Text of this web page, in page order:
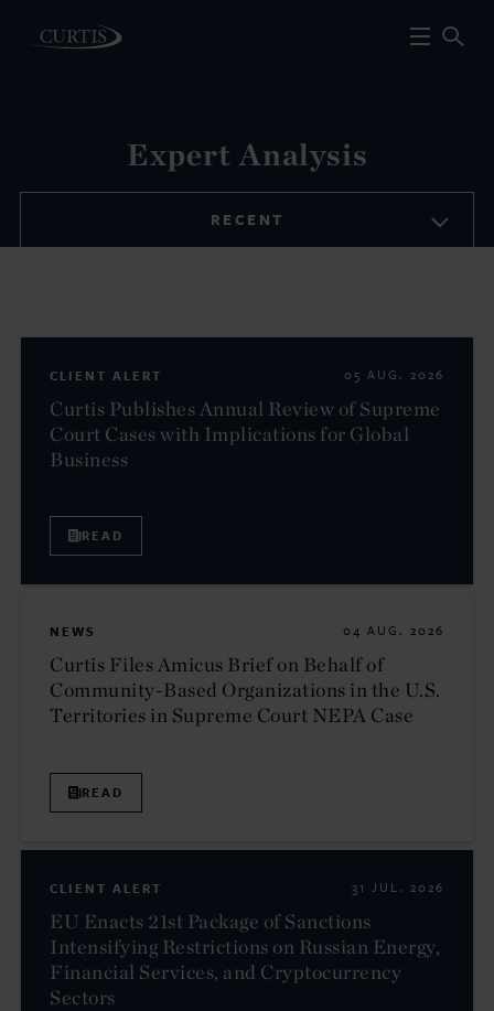
Expert Analysis
RECENT
CLIENT ALERT 05 AUG. 2026
Curtis Publishes Annual Review of Supreme
Court Cases with Implications for Global
Business
READ
NEWS 04 AUG. 2026
Curtis Files Amicus Brief on Behalf of
Community-Based Organizations in the U.S.
Territories in Supreme Court NEPA Case
READ
CLIENT ALERT 31 JUL. 2026
EU Enacts 21st Package of Sanctions
Intensifying Restrictions on Russian Energy,
Financial Services, and Cryptocurrency
Sectors